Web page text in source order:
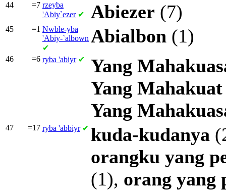
44 =7 rzeyba
'Abiy`ezer ✔ Abiezer (7)
45 =1 Nwble-yba
'Abiy-`albown
✔
Abialbon (1)
46 =6 ryba 'abiyr ✔ Yang
Yang Mahakuat
Yang
47 =17 ryba 'abbiyr ✔ kuda-kudanya
orangku yang
(1), orang yang